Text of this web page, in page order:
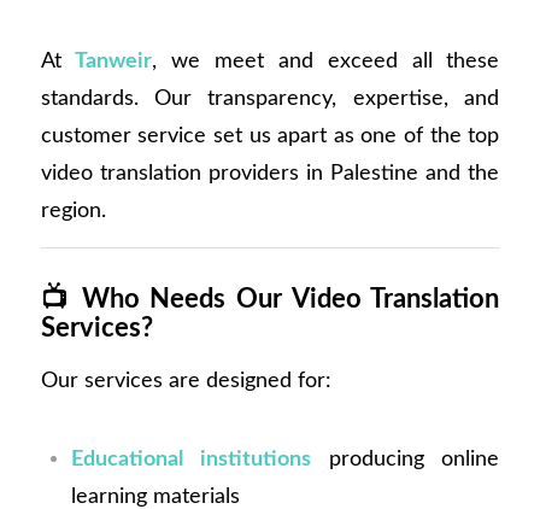
AtTanweir, we meet and exceed all these
standards. Our transparency, expertise, and
customer service set us apart as one of the top
video translation providers in Palestine and the
region.
📺 Who Needs Our Video Translation
Services?
Our services are designed for:
Educational institutionsproducing online
learning materials